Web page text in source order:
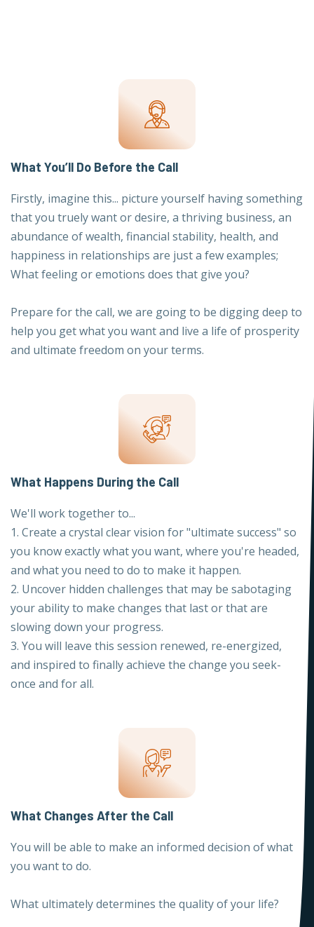
What You’ll Do Before the Call
Firstly, imagine this... picture yourself having something
that you truely want or desire, a thriving business, an
abundance of wealth, financial stability, health, and
happiness in relationships are just a few examples;
What feeling or emotions does that give you?
Prepare for the call, we are going to be digging deep to
help you get what you want and live a life of prosperity
and ultimate freedom on your terms.
What Happens During the Call
We'll work together to...
1. Create a crystal clear vision for "ultimate success" so
you know exactly what you want, where you're headed,
and what you need to do to make it happen.
2. Uncover hidden challenges that may be sabotaging
your ability to make changes that last or that are
slowing down your progress.
3. You will leave this session renewed, re-energized,
and inspired to finally achieve the change you seek-
once and for all.
What Changes After the Call
You will be able to make an informed decision of what
you want to do.
What ultimately determines the quality of your life?